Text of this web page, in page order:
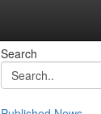
Search